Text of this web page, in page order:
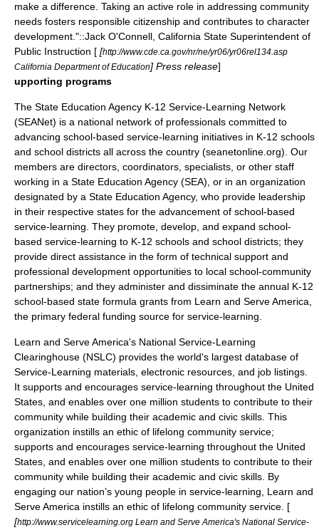
make a difference. Taking an active role in addressing community
needs fosters responsible citizenship and contributes to character
development."::Jack O'Connell, California State Superintendent of
Public Instruction [ [http://www.cde.ca.gov/nr/ne/yr06/yr06rel134.asp
California Department of Education] Press release]
upporting programs
The State Education Agency K-12 Service-Learning Network
(SEANet) is a national network of professionals committed to
advancing school-based service-learning initiatives in K-12 schools
and school districts all across the country (seanetonline.org). Our
members are directors, coordinators, specialists, or other staff
working in a State Education Agency (SEA), or in an organization
designated by a State Education Agency, who provide leadership
in their respective states for the advancement of school-based
service-learning. They promote, develop, and expand school-
based service-learning to K-12 schools and school districts; they
provide direct assistance in the form of technical support and
professional development opportunities to local school-community
partnerships; and they administer and dissiminate the annual K-12
school-based state formula grants from Learn and Serve America,
the primary federal funding source for service-learning.
Learn and Serve America's National Service-Learning
Clearinghouse (NSLC) provides the world's largest database of
Service-Learning materials, electronic resources, and job listings.
It supports and encourages service-learning throughout the United
States, and enables over one million students to contribute to their
community while building their academic and civic skills. This
organization instills an ethic of lifelong community service;
supports and encourages service-learning throughout the United
States, and enables over one million students to contribute to their
community while building their academic and civic skills. By
engaging our nation’s young people in service-learning, Learn and
Serve America instills an ethic of lifelong community service. [
[http://www.servicelearning.org Learn and Serve America's National Service-